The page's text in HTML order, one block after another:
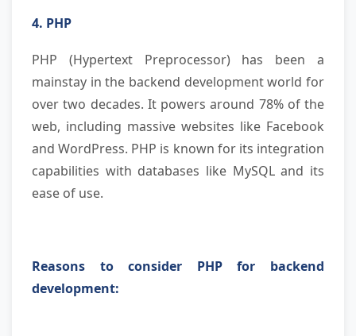
4. PHP
PHP (Hypertext Preprocessor) has been a
mainstay in the backend development world for
over two decades. It powers around 78% of the
web, including massive websites like Facebook
and WordPress. PHP is known for its integration
capabilities with databases like MySQL and its
ease of use.
Reasons to consider PHP for backend
development: